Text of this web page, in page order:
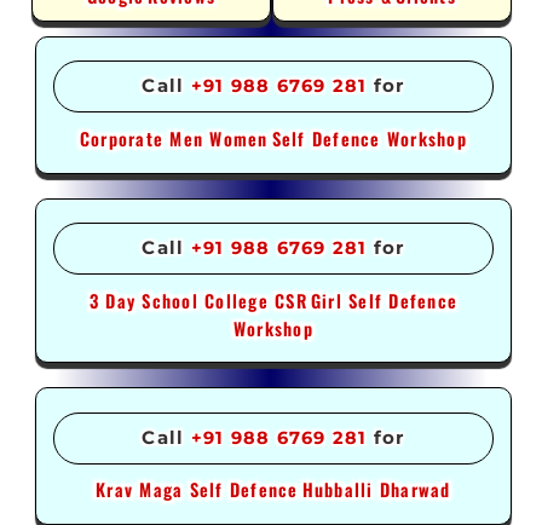
Call +91 988 6769 281 for
Corporate Men WomenSelf Defence Workshop
Call +91 988 6769 281 for
3 Day School College CSRGirl Self Defence
Workshop
Call +91 988 6769 281 for
Krav Maga Self DefenceHubballi Dharwad